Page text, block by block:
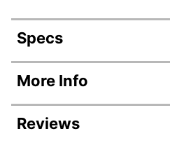
Specs
Product
Item #
Manufacturer #
More Info
Reviews